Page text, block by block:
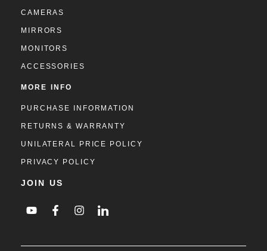
CAMERAS
MIRRORS
MONITORS
ACCESSORIES
MORE INFO
PURCHASE INFORMATION
RETURNS & WARRANTY
UNILATERAL PRICE POLICY
PRIVACY POLICY
JOIN US